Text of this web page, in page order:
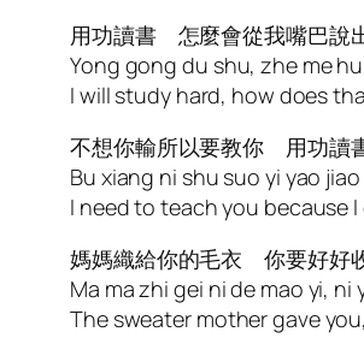
用功讀書 怎麼會從我嘴巴說
Yong gong du shu, zhe me
I will study hard, how does
不想你輸所以要教你 用功讀
Bu xiang ni shu suo yi yao
I need to teach you because
媽媽織給你的毛衣 你要好好
Ma ma zhi gei ni de mao yi,
The sweater mother gave